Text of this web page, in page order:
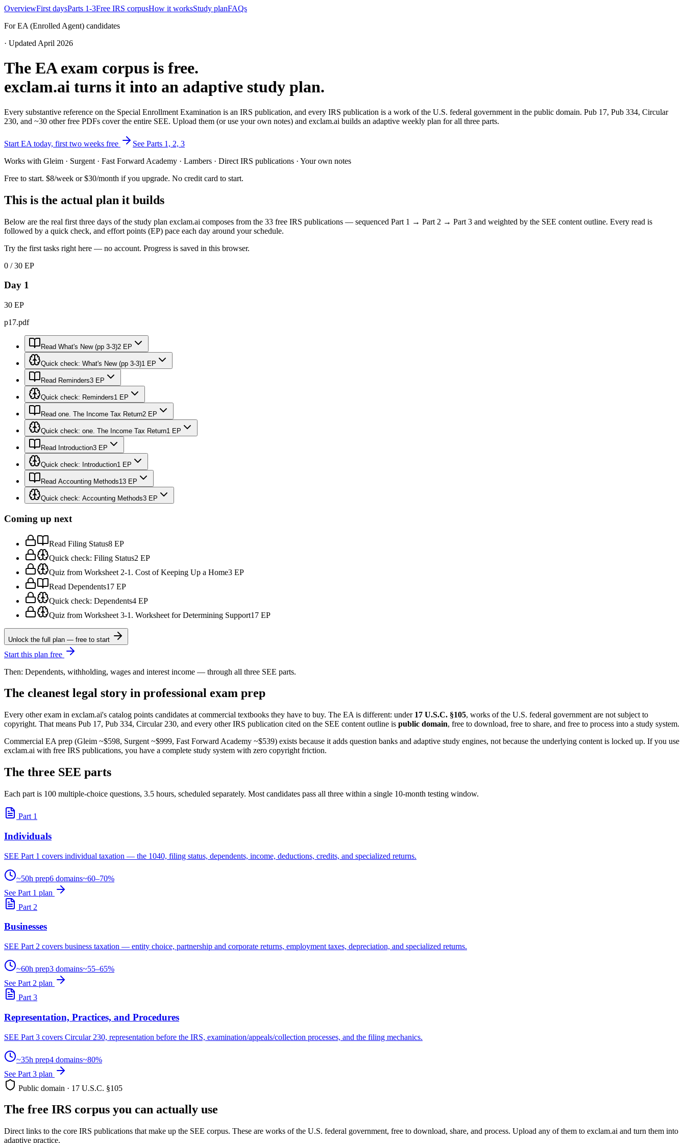
OverviewFirst daysParts 1-3Free IRS corpusHow it worksStudy planFAQs
For EA (Enrolled Agent) candidates
· Updated April 2026
The EA exam corpus is free.
exclam.ai turns it into an adaptive study plan.
Every substantive reference on the Special Enrollment Examination is an IRS publication, and every IRS publication is a work of the U.S. federal government in the public domain. Pub 17, Pub 334, Circular
230, and ~30 other free PDFs cover the entire SEE. Upload them (or use your own notes) and exclam.ai builds an adaptive weekly plan for all three parts.
Start EA today, first two weeks free
See Parts 1, 2, 3
Works with Gleim · Surgent · Fast Forward Academy · Lambers · Direct IRS publications · Your own notes
Free to start. $8/week or $30/month if you upgrade. No credit card to start.
This is the actual plan it builds
Below are the real first three days of the study plan exclam.ai composes from the 33 free IRS publications — sequenced Part 1 → Part 2 → Part 3 and weighted by the SEE content outline. Every read is
followed by a quick check, and effort points (EP) pace each day around your schedule.
Try the first tasks right here — no account. Progress is saved in this browser.
0 / 30 EP
Day 1
30 EP
p17.pdf
Read What's New (pp 3-3)2 EP
Quick check: What's New (pp 3-3)1 EP
Read Reminders3 EP
Quick check: Reminders1 EP
Read one. The Income Tax Return2 EP
Quick check: one. The Income Tax Return1 EP
Read Introduction3 EP
Quick check: Introduction1 EP
Read Accounting Methods13 EP
Quick check: Accounting Methods3 EP
Coming up next
Read Filing Status8 EP
Quick check: Filing Status2 EP
Quiz from Worksheet 2-1. Cost of Keeping Up a Home3 EP
Read Dependents17 EP
Quick check: Dependents4 EP
Quiz from Worksheet 3-1. Worksheet for Determining Support17 EP
Unlock the full plan — free to start
Start this plan free
Then: Dependents, withholding, wages and interest income — through all three SEE parts.
The cleanest legal story in professional exam prep
Every other exam in exclam.ai's catalog points candidates at commercial textbooks they have to buy. The EA is different: under 17 U.S.C. §105, works of the U.S. federal government are not subject to
copyright. That means Pub 17, Pub 334, Circular 230, and every other IRS publication cited on the SEE content outline is public domain, free to download, free to share, and free to process into a study system.
Commercial EA prep (Gleim ~$598, Surgent ~$999, Fast Forward Academy ~$539) exists because it adds question banks and adaptive study engines, not because the underlying content is locked up. If you use
exclam.ai with free IRS publications, you have a complete study system with zero copyright friction.
The three SEE parts
Each part is 100 multiple-choice questions, 3.5 hours, scheduled separately. Most candidates pass all three within a single 10-month testing window.
Part 1
Individuals
SEE Part 1 covers individual taxation — the 1040, filing status, dependents, income, deductions, credits, and specialized returns.
~50h prep6 domains~60–70%
See Part 1 plan
Part 2
Businesses
SEE Part 2 covers business taxation — entity choice, partnership and corporate returns, employment taxes, depreciation, and specialized returns.
~60h prep3 domains~55–65%
See Part 2 plan
Part 3
Representation, Practices, and Procedures
SEE Part 3 covers Circular 230, representation before the IRS, examination/appeals/collection processes, and the filing mechanics.
~35h prep4 domains~80%
See Part 3 plan
Public domain · 17 U.S.C. §105
The free IRS corpus you can actually use
Direct links to the core IRS publications that make up the SEE corpus. These are works of the U.S. federal government, free to download, share, and process. Upload any of them to exclam.ai and turn them into
adaptive practice.